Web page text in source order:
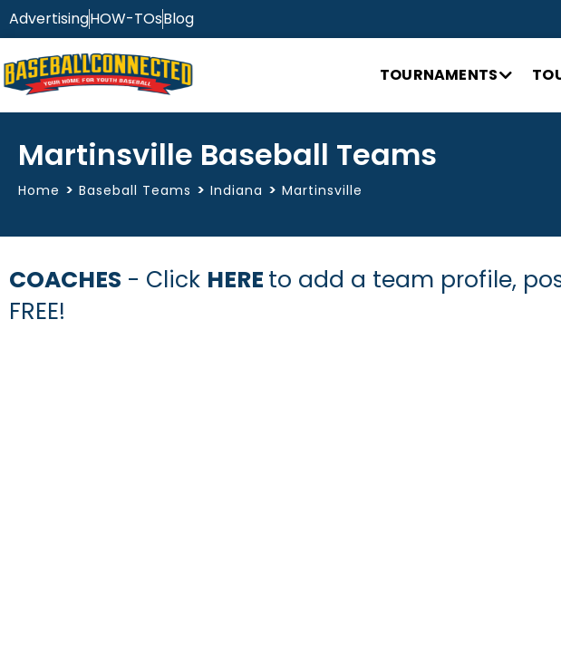
AdvertisingHOW-TOsBlog
TOURNAMENTS
Martinsville Baseball Teams
Home > Baseball Teams > Indiana > Martinsville
COACHES - Click HERE to add a team profile,
FREE!